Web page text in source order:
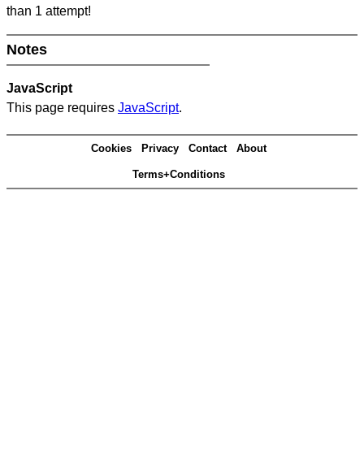
than 1 attempt!
Notes
JavaScript
This page requires JavaScript.
Cookies Privacy Contact About
Terms+Conditions